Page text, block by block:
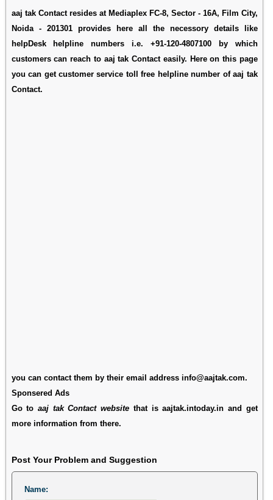
aaj tak Contact resides at Mediaplex FC-8, Sector - 16A, Film City,
Noida - 201301 provides here all the necessory details like
helpDesk helpline numbers i.e. +91-120-4807100 by which
customers can reach to aaj tak Contact easily. Here on this page
you can get customer service toll free helpline number of aaj tak
Contact.
you can contact them by their email address info@aajtak.com.
Sponsered Ads
Go to aaj tak Contact website that is aajtak.intoday.in and get
more information from there.
Post Your Problem and Suggestion
Name: